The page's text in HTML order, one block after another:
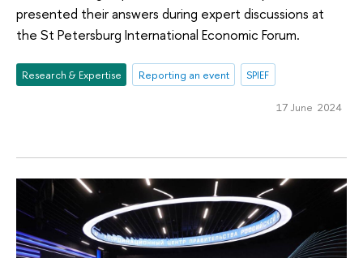
presented their answers during expert discussions at
the St Petersburg International Economic Forum.
Research & Expertise Reporting an event SPIEF
17 June 2024